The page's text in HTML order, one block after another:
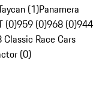
(1)Panamera
(0)959 (0)968 (0)944
Classic Race Cars
(0)